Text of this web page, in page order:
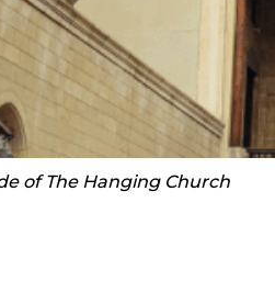
of The Hanging Church